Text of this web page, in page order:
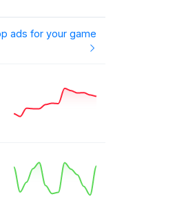
ads for your game